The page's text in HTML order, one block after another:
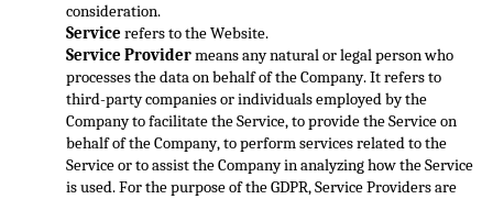
consideration.
Service refers to the Website.
Service Provider means any natural or legal person who
processes the data on behalf of the Company. It refers to
third-party companies or individuals employed by the
Company to facilitate the Service, to provide the Service on
behalf of the Company, to perform services related to the
Service or to assist the Company in analyzing how the Service
is used. For the purpose of the GDPR, Service Providers are